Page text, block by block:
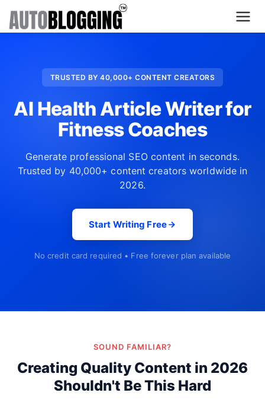
About Us
What's New
TRUSTED BY 40,000+ CONTENT CREATORS
AI Health Article Writer for
Fitness Coaches
Generate professional SEO content in seconds.
Trusted by 40,000+ content creators worldwide in
2026.
Start Writing Free
No credit card required • Free forever plan available
SOUND FAMILIAR?
Creating Quality Content in 2026
Shouldn't Be This Hard